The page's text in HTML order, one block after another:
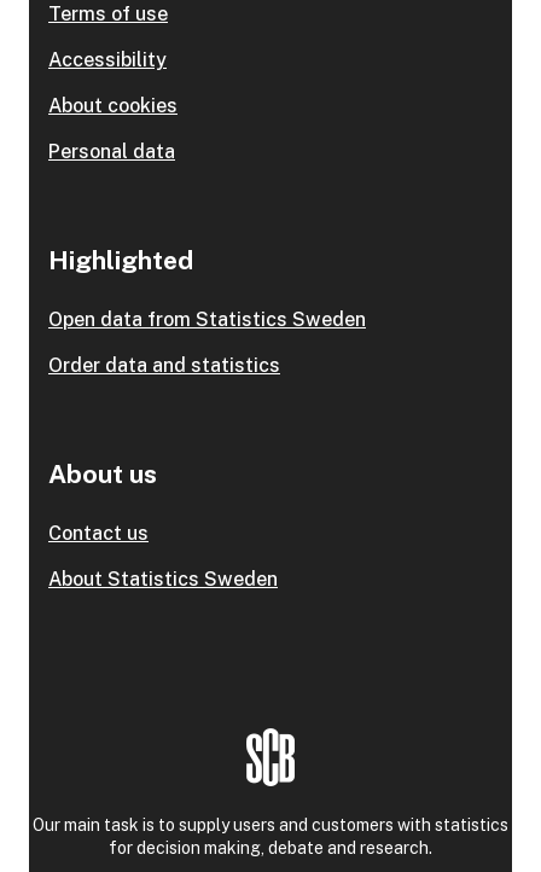
Terms of use
Accessibility
About cookies
Personal data
Highlighted
Open data from Statistics Sweden
Order data and statistics
About us
Contact us
About Statistics Sweden
Our main task is to supply users and customers with statistics
for decision making, debate and research.